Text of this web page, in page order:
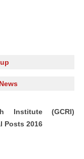
Institute (GCRI)
Posts 2016